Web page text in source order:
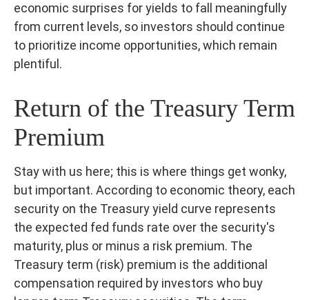
economic surprises for yields to fall meaningfully
from current levels, so investors should continue
to prioritize income opportunities, which remain
plentiful.
Return of the Treasury Term
Premium
Stay with us here; this is where things get wonky,
but important. According to economic theory, each
security on the Treasury yield curve represents
the expected fed funds rate over the security's
maturity, plus or minus a risk premium. The
Treasury term (risk) premium is the additional
compensation required by investors who buy